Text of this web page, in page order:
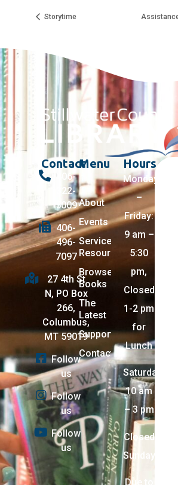
Storytime
Contact
406-
322-
5009
406-
496-
7097
27 4th St
N, PO Box
266,
Columbus,
MT 59019
Follow
us
Follow
us
Follow
us
Menu
About
Events
Services +
Resources
Browse
Books
The
Latest
Support
Contact
Hours
Monday
–
Friday:
9 am –
5:30
pm,
Closed
1-2 pm
for
Lunch
Saturday:
10 am
– 3 pm
Closed
Sunday
Due to